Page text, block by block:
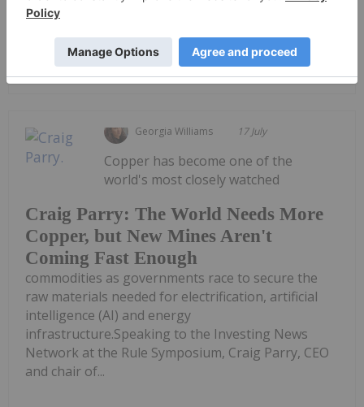
deposits — in his view, they...
Keep Reading...
Georgia Williams 17 July
Craig Parry: The World Needs More
Copper, but New Mines Aren't
Coming Fast Enough
Copper has become one of the
world's most closely watched
commodities as governments race to secure the
raw materials needed for electrification, artificial
intelligence (AI) and energy
infrastructure.Speaking to the Investing News
Network at the Rule Symposium, Craig Parry, CEO
and chair of...